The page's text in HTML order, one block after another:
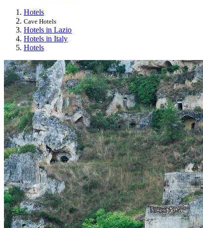
Hotels
Cave Hotels
Hotels in Lazio
Hotels in Italy
Hotels